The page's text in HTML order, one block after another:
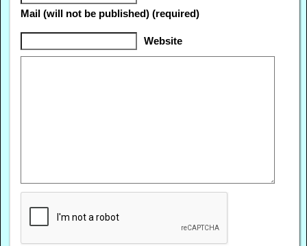
Mail (will not be published) (required)
Website